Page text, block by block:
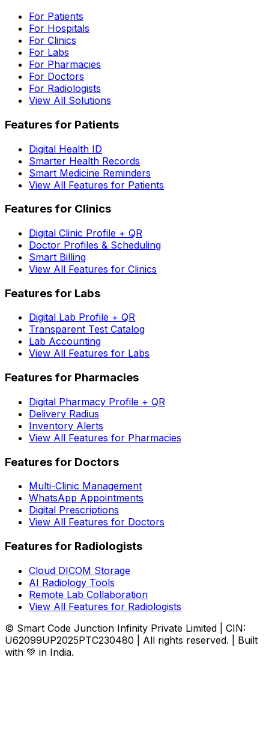
For Patients
For Hospitals
For Clinics
For Labs
For Pharmacies
For Doctors
For Radiologists
View All Solutions
Features for Patients
Digital Health ID
Smarter Health Records
Smart Medicine Reminders
View All Features for Patients
Features for Clinics
Digital Clinic Profile + QR
Doctor Profiles & Scheduling
Smart Billing
View All Features for Clinics
Features for Labs
Digital Lab Profile + QR
Transparent Test Catalog
Lab Accounting
View All Features for Labs
Features for Pharmacies
Digital Pharmacy Profile + QR
Delivery Radius
Inventory Alerts
View All Features for Pharmacies
Features for Doctors
Multi-Clinic Management
WhatsApp Appointments
Digital Prescriptions
View All Features for Doctors
Features for Radiologists
Cloud DICOM Storage
AI Radiology Tools
Remote Lab Collaboration
View All Features for Radiologists
© Smart Code Junction Infinity Private Limited | CIN:
U62099UP2025PTC230480 | All rights reserved. | Built
with 💚 in India.